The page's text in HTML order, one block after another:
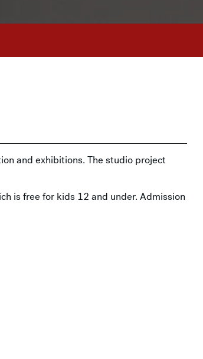
and exhibitions. The studio project
is free for kids 12 and under. Admission